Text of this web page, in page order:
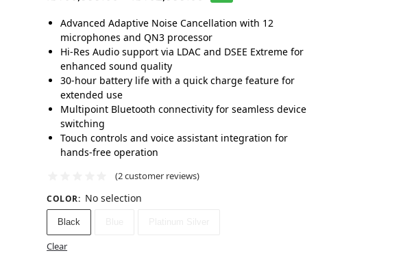
Advanced Adaptive Noise Cancellation with 12
microphones and QN3 processor
Hi-Res Audio support via LDAC and DSEE Extreme for
enhanced sound quality
30-hour battery life with a quick charge feature for
extended use
Multipoint Bluetooth connectivity for seamless device
switching
Touch controls and voice assistant integration for
hands-free operation
(2customer reviews)
COLOR: No selection
Black
Clear